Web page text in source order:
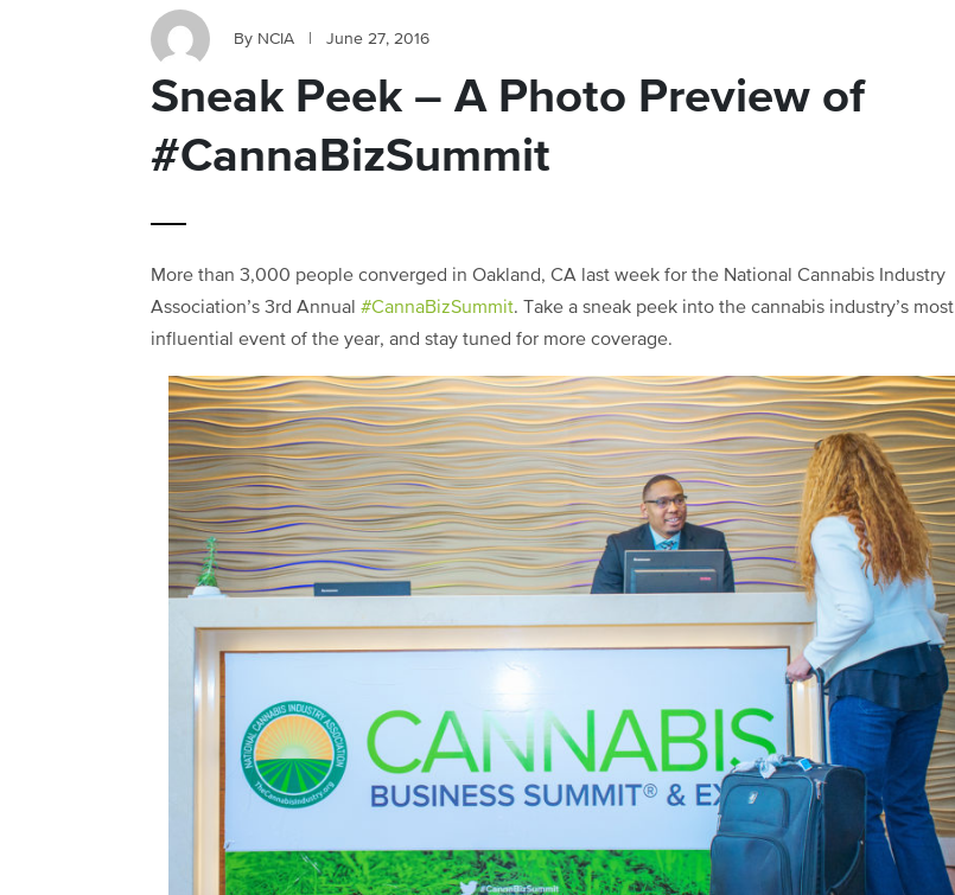
By NCIA June 27, 2016
Sneak Peek – A Photo Preview of
#CannaBizSummit
More than 3,000 people converged in Oakland, CA last week for the National Cannabis Industry
Association’s 3rd Annual #CannaBizSummit. Take a sneak peek into the cannabis industry’s most
influential event of the year, and stay tuned for more coverage.